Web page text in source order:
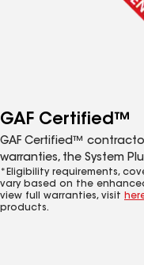
GAF Certified™
GAF Certified™
warranties, the System
*Eligibility requirements,
vary based on the
view full warranties, visit
products.